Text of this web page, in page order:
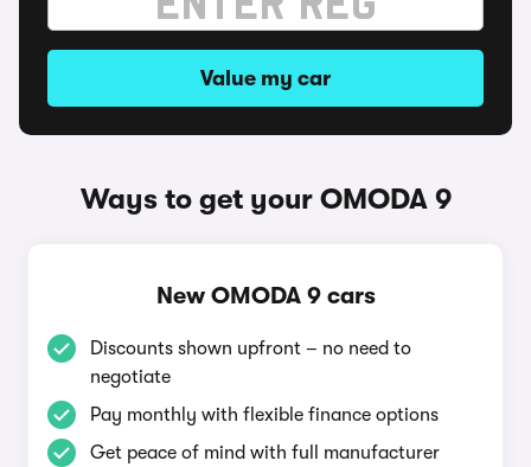
Value my car
Ways to get your OMODA 9
New OMODA 9 cars
Discounts shown upfront – no need to
negotiate
Pay monthly with flexible finance options
Get peace of mind with full manufacturer